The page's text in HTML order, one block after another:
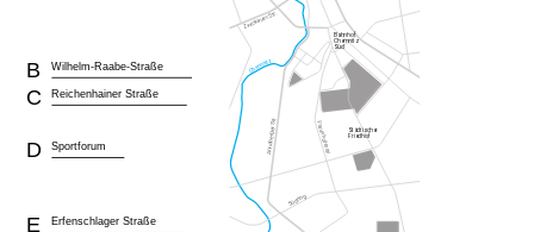
Wilhelm-Raabe-Straße
B
Reichenhainer Straße
C
Sportforum
D
Erfenschlager Straße
E